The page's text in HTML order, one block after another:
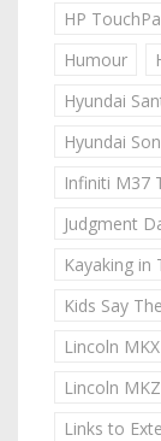
HP
Humour
Hyundai
Hyundai
Infiniti M37
Judgment
Kayaking in
Kids Say
Lincoln
Lincoln
Links to